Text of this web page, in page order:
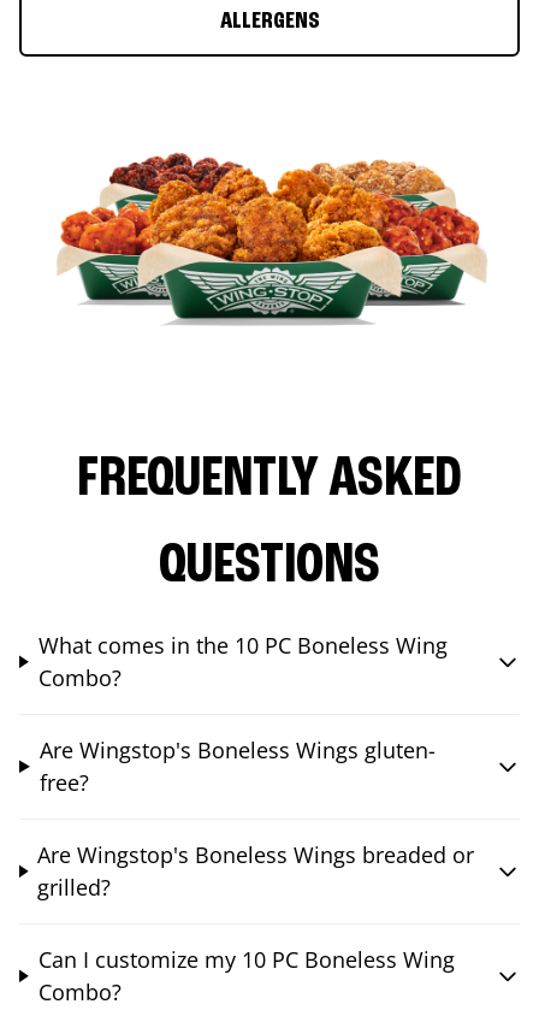
ALLERGENS
FREQUENTLY ASKED
QUESTIONS
What comes in the 10 PC Boneless Wing
Combo?
Are Wingstop's Boneless Wings gluten-
free?
Are Wingstop's Boneless Wings breaded or
grilled?
Can I customize my 10 PC Boneless Wing
Combo?